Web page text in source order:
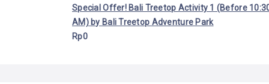
Special Offer! Bali Treetop Activity 1 (Before
AM) by Bali Treetop Adventure Park
Rp0